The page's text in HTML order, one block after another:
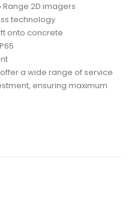
2D imagers
technology
onto concrete
offer a wide range of service
ensuring maximum